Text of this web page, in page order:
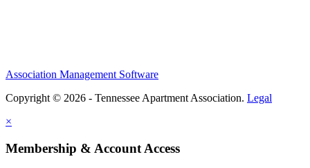
Association Management Software
Copyright © 2026 - Tennessee Apartment Association. Legal
×
Membership & Account Access